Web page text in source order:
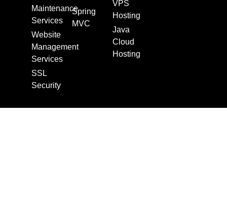
Maintenance
Services
Website
Management
Services
SSL
Security
Spring
MVC
VPS
Hosting
Java
Cloud
Hosting